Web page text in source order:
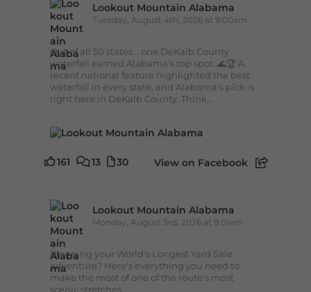
Lookout Mountain Alabama
Tuesday, August 4th, 2026 at 9:00am
Out of all 50 states... one DeKalb County
waterfall earned Alabama's top spot. 🌊🏆 A
recent national feature highlighted the best
waterfall in every state, and Alabama's pick is
right here in DeKalb County. Think...
161 13 30 View on Facebook
Lookout Mountain Alabama
Monday, August 3rd, 2026 at 9:01am
Planning your World's Longest Yard Sale
adventure? Here's everything you need to
make the most of one of the route's most
scenic stretches.